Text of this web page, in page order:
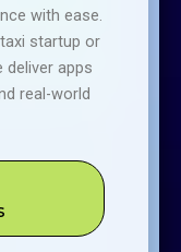
with ease.
startup or
deliver apps
real-world